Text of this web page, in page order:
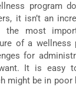
program
it isn’t an
the most
of a wellness
for
It is easy
might be in poor